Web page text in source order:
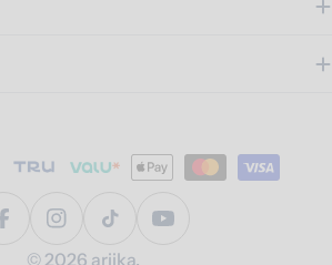
FacebookInstagramTikTokYouTube
© 2026 ariika.